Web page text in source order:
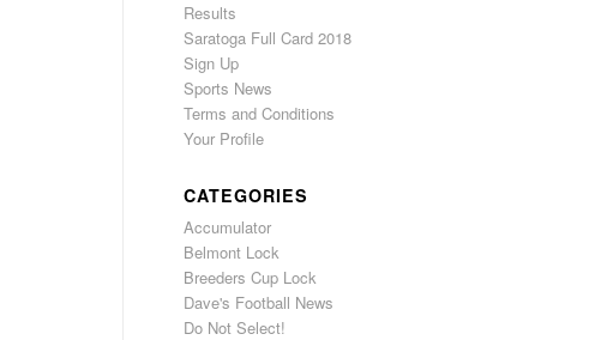
Results
Saratoga Full Card 2018
Sign Up
Sports News
Terms and Conditions
Your Profile
CATEGORIES
Accumulator
Belmont Lock
Breeders Cup Lock
Dave's Football News
Do Not Select!